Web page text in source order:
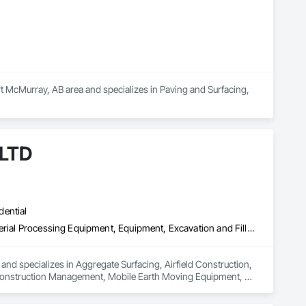
AB area and specializes in Paving and Surfacing,
Aggregate Surfacing, Airfield Construction, Base Courses, Bulk Material Processing Equipment, Equipment, Excavation and Fill, General Construction Management, Mobile Earth Moving Equipment, Railway Construction, Roadway Construction, Roadway Equipment, Shoreline Protection, Site Watering For Dust Control, Snow Control, Structure Demolition, Temporary Erosion and Sediment Control, Transportation Construction and Equipment, Transportation Equipment, Underground Storage Tank Removal
specializes in Aggregate Surfacing, Airfield Construction,
Management, Mobile Earth Moving Equipment,